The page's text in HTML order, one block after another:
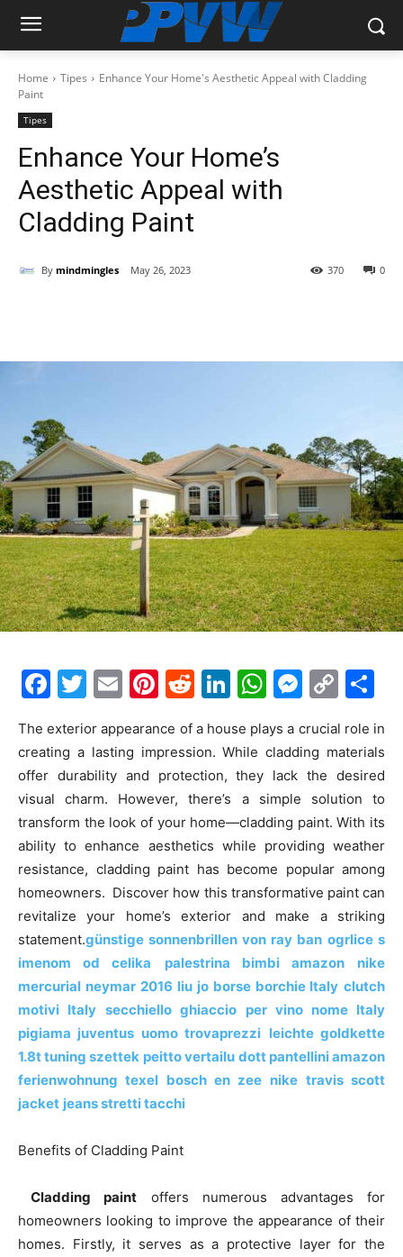
Home Tipes
Enhance Your Home's Aesthetic Appeal with Cladding
Paint
Tipes
Enhance Your Home’s
Aesthetic Appeal with
Cladding Paint
By mindmingles May 26, 2023 0
370
F
c
e
b
o
o
k
T
itt
er
E
ai
l
Pi
er
e
st
R
d
di
t
Li
k
e
dI
n
W
at
s
A
p
p
M
s
s
e
n
g
er
C
p
y
Li
n
k
ar
e
The exterior appearance of a house plays a crucial role in
creating a lasting impression. While cladding materials
offer durability and protection, they lack the desired
visual charm. However, there’s a simple solution to
transform the look of your home—cladding paint. With its
ability to enhance aesthetics while providing weather
resistance, cladding paint has become popular among
homeowners. Discover how this transformative paint can
revitalize your home’s exterior and make a striking
statement.günstige sonnenbrillen von ray ban ogrlice s
imenom od celika
palestrina bimbi amazon
nike
mercurial neymar 2016 liu jo borse borchie Italy clutch
motivi Italy secchiello ghiaccio per vino nome Italy
pigiama juventus uomo trovaprezzi leichte goldkette
1.8t tuning szettek peitto vertailu dott pantellini amazon
ferienwohnung texel bosch en zee nike travis scott
jacket jeans stretti tacchi
Benefits of Cladding Paint
Cladding paint offers numerous advantages for
homeowners looking to improve the appearance of their
homes. Firstly, it serves as a protective layer for the